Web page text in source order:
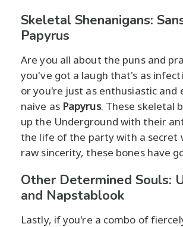
Skeletal Shenanigans:
Papyrus
Are you all about the puns and
you've got a laugh that's as
or you're just as enthusiastic and
naive as Papyrus. These skeletal
up the Underground with their
the life of the party with a secret
raw sincerity, these bones have
Other Determined Souls:
and Napstablook
Lastly, if you're a combo of